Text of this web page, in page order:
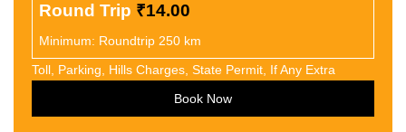
Round Trip ₹14.00
Minimum: Roundtrip 250 km
Toll, Parking, Hills Charges, State Permit, If Any Extra
Book Now